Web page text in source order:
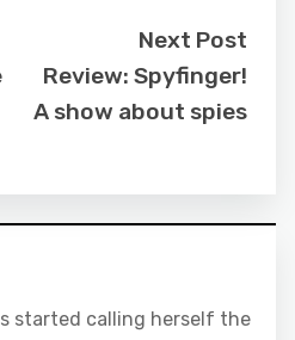
Next Post
Review: Spyfinger!
A show about spies
started calling herself the